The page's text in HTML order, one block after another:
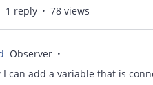
1 reply 78 views
Observer
I can add a variable that is